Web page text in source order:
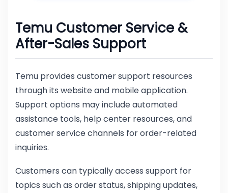
Temu Customer Service &
After-Sales Support
Temu provides customer support resources
through its website and mobile application.
Support options may include automated
assistance tools, help center resources, and
customer service channels for order-related
inquiries.
Customers can typically access support for
topics such as order status, shipping updates,